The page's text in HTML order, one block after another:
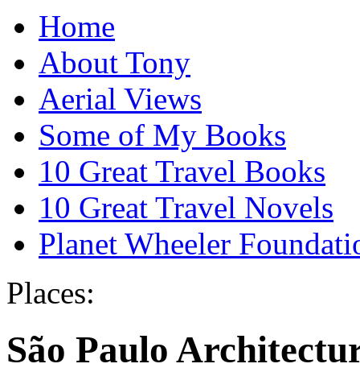
Home
About Tony
Aerial Views
Some of My Books
10 Great Travel Books
10 Great Travel Novels
Planet Wheeler
Places:
São Paulo